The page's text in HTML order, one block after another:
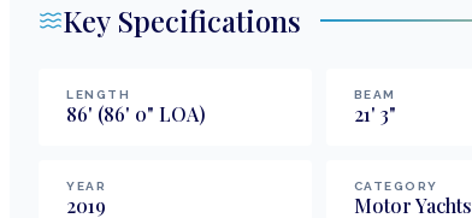
Key Specifications
LENGTH
86' (86' 0" LOA)
BEAM
21' 3"
YEAR
2019
CATEGORY
Motor Yachts